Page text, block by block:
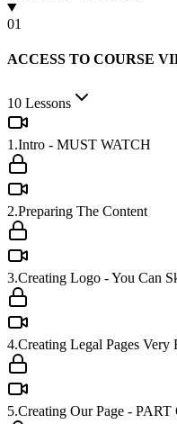
01
ACCESS TO COURSE
10 Lessons
1.Intro - MUST WATCH
2.Preparing The Content
3.Creating Logo - You Can
4.Creating Legal Pages Very
5.Creating Our Page - PART